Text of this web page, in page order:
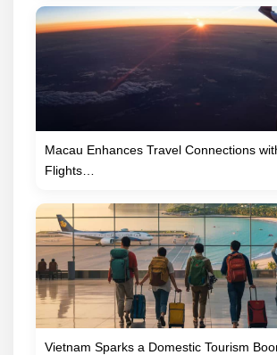
Macau Enhances Travel Connections
Flights…
Vietnam Sparks a Domestic Tourism